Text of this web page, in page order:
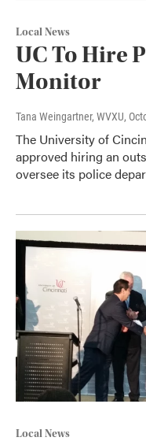
Local News
UC To Hire
Monitor
Tana Weingartner, WVXU,
The University of
approved hiring an
oversee its police
Local News